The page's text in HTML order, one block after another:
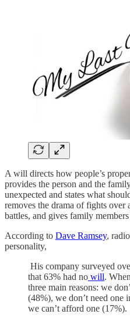
A will directs how people’s
provides the person and the
unexpected and states what
removes the drama of fights over
battles, and gives family
According to Dave Ramsey,
personality,
His company surveyed
that 63% had no will.
three main reasons: we
(48%), we don’t need one
we can’t afford one (17%).